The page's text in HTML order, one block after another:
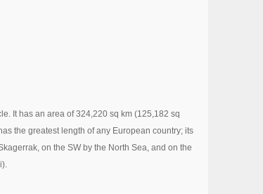
It has an area of 324,220 sq km (125,182 sq
the greatest length of any European country; its
on the SW by the North Sea, and on the